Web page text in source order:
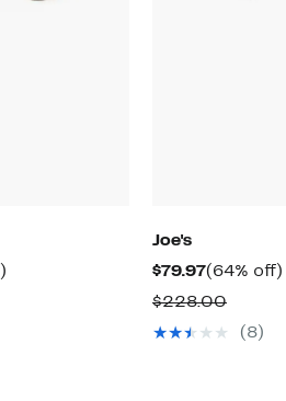
Joe's
$79.97Current
Price
$79.97
(64% off)
$228.00
value
(8)